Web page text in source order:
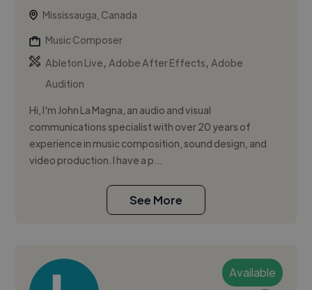
Mississauga, Canada
Music Composer
Ableton Live,Adobe After Effects,Adobe
Audition
Hi, I'm John La Magna, an audio and visual
communications specialist with over 20 years of
experience in music composition, sound design, and
video production. I have a p...
See More
Available